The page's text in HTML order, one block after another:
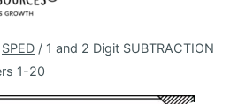
SPED / 1 and 2 Digit SUBTRACTION
1-20